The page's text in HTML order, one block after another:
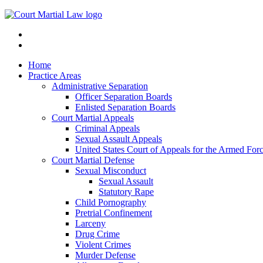
Home
Practice Areas
Administrative Separation
Officer Separation Boards
Enlisted Separation Boards
Court Martial Appeals
Criminal Appeals
Sexual Assault Appeals
United States Court of Appeals for the Armed
Court Martial Defense
Sexual Misconduct
Sexual Assault
Statutory Rape
Child Pornography
Pretrial Confinement
Larceny
Drug Crime
Violent Crimes
Murder Defense